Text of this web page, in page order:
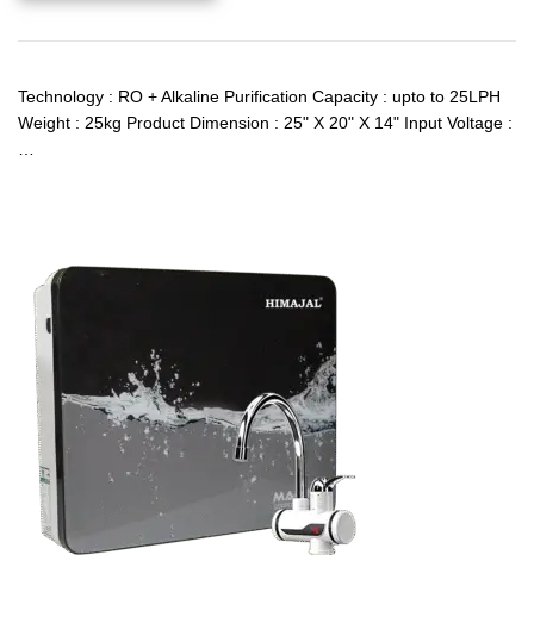
Technology : RO + Alkaline Purification Capacity : upto to 25LPH
Weight : 25kg Product Dimension : 25" X 20" X 14" Input Voltage :